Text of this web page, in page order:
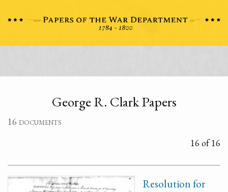
George R. Clark Papers
16 documents
16 of 16
Resolution for